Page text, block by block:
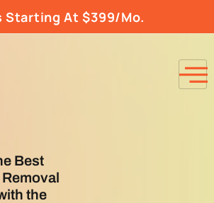
Starting At $399/Mo.
Best
the